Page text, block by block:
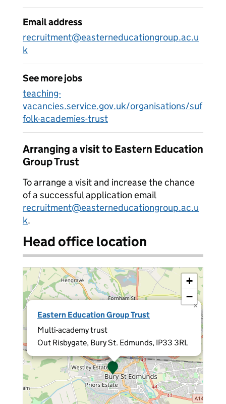
Email address
recruitment@easterneducationgroup.ac.u
k
See more jobs
teaching-
vacancies.service.gov.uk/organisations/suf
folk-academies-trust
Arranging a visit to Eastern Education
Group Trust
To arrange a visit and increase the chance
of a successful application email
recruitment@easterneducationgroup.ac.u
k.
Head office location
Eastern Education Group Trust
Multi-academy trust
Out Risbygate, Bury St. Edmunds, IP33 3RL
×
+
−